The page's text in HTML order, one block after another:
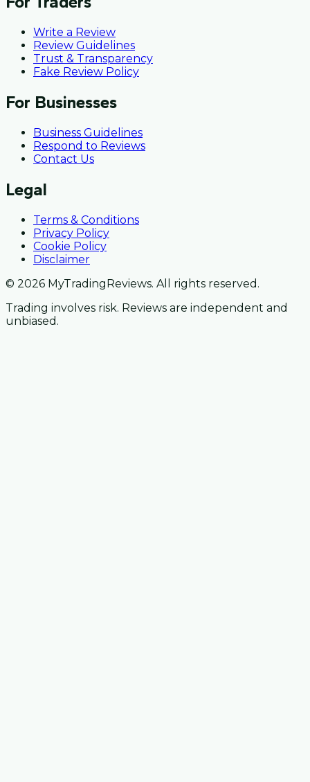
Write a Review
Review Guidelines
Trust & Transparency
Fake Review Policy
For Businesses
Business Guidelines
Respond to Reviews
Contact Us
Legal
Terms & Conditions
Privacy Policy
Cookie Policy
Disclaimer
© 2026 MyTradingReviews. All rights reserved.
Trading involves risk. Reviews are independent and
unbiased.